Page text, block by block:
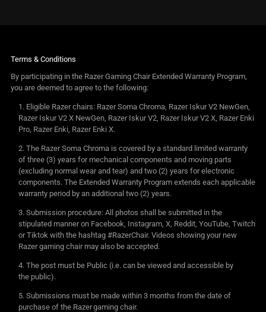
Terms & Conditions
By participating in the Razer Gaming Chair Extended Warranty Program,
you are deemed to agree to the following:
Eligible Razer chairs: Razer Soma Chroma, Razer Iskur V2 NewGen,
Razer Iskur V2 X NewGen, Razer Iskur V2, Razer Iskur V2 X, Razer Enki
Pro, Razer Enki, Razer Enki X.
The Razer Soma Chroma is covered by a standard limited warranty
of three (3) years for mechanical components and moving parts
(excluding normal wear and tear) and two (2) years for electronic
components. The Extended Warranty Program extends each applicable
warranty period by an additional two (2) years.
Submission procedure: All photos shall be submitted in the
stipulated manner on Facebook, Instagram, X, Reddit, YouTube, Twitch
or Tiktok with the hashtag #RazerChair. Videos showing your new
Razer gaming chair may also be accepted.
The post must be Public (i.e. can be viewed and accessible by
the public).
Submissions must be made within 3 months from the date of
purchase of the Razer gaming chair.